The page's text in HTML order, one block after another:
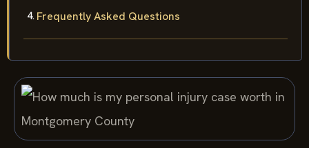
Frequently Asked Questions